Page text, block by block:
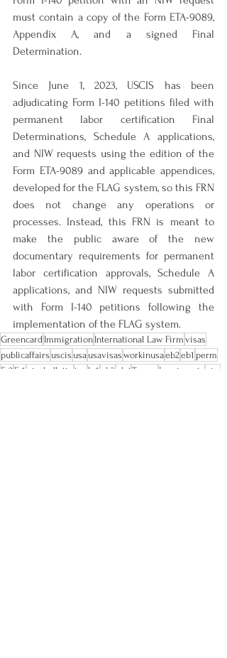
must contain a copy of the Form ETA-9089,
Appendix A, and a signed Final
Determination.
Since June 1, 2023, USCIS has been
adjudicating Form I-140 petitions filed with
permanent labor certification Final
Determinations, Schedule A applications,
and NIW requests using the edition of the
Form ETA-9089 and applicable appendices,
developed for the FLAG system, so this FRN
does not change any operations or
processes. Instead, this FRN is meant to
make the public aware of the new
documentary requirements for permanent
labor certification approvals, Schedule A
applications, and NIW requests submitted
with Form I-140 petitions following the
implementation of the FLAG system.
Greencard Immigration International Law Firm visas
publicaffairs uscis usa usavisas workinusaeb2eb1 perm
E-2 E-1 visabulletin tps L-1 eb3 eb4 Trump Immigrants
niw